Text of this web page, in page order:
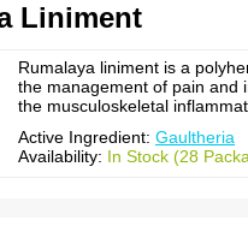
Liniment
Rumalaya liniment is a
the management of pain and
the musculoskeletal
Active Ingredient: Gaultheria
Availability: In Stock (28